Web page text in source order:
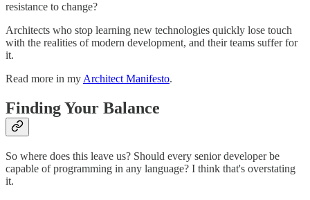
resistance to change?
Architects who stop learning new technologies quickly lose touch
with the realities of modern development, and their teams suffer for
it.
Read more in my Architect Manifesto.
Finding Your Balance
So where does this leave us? Should every senior developer be
capable of programming in any language? I think that's overstating
it.